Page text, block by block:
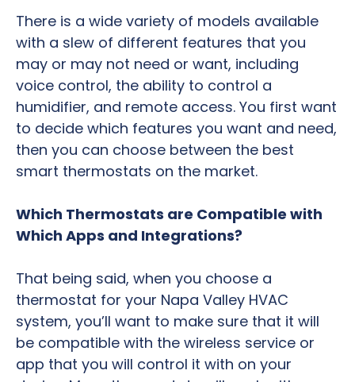
There is a wide variety of models available
with a slew of different features that you
may or may not need or want, including
voice control, the ability to control a
humidifier, and remote access. You first want
to decide which features you want and need,
then you can choose between the best
smart thermostats on the market.
Which Thermostats are Compatible with
Which Apps and Integrations?
That being said, when you choose a
thermostat for your Napa Valley HVAC
system, you’ll want to make sure that it will
be compatible with the wireless service or
app that you will control it with on your